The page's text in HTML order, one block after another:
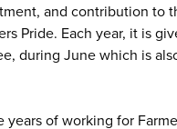
and contribution to
Pride. Each year, it is
during June which is
years of working for